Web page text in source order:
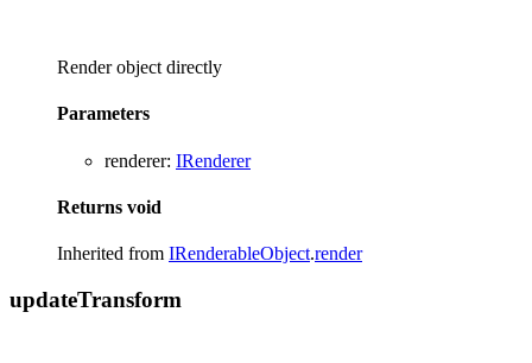
Render object directly
Parameters
renderer: IRenderer
Returns void
Inherited from IRenderableObject.render
updateTransform